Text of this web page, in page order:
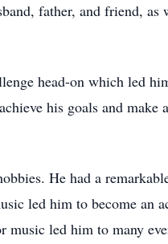
father, and friend, as
head-on which led
his goals and
He had a
led him to become an
led him to many